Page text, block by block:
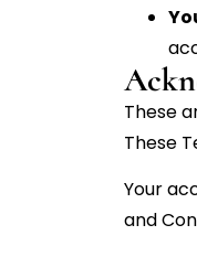
These
These
Your
and